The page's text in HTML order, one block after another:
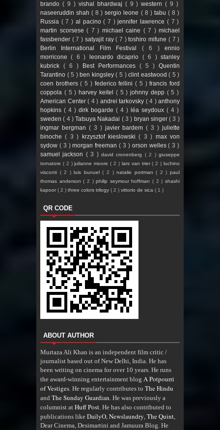
brando ( 9 ) vishal bhardwaj ( 9 )western( 9 )
naseeruddin shah( 8 )sergio leone ( 8 ) tabu ( 8 )
Russia ( 7 ) al pacino( 7 )jennifer lawrence ( 7 )
martin scorsese ( 7 ) michael caine ( 7 ) michael
fassbender ( 7 ) satyajit ray( 7 )toshiro mifune ( 7 )
Berlin International Film Festival ( 6 )ennio
morricone( 6 ) leonardo dicaprio ( 6 )stanley
kubrick ( 6 ) Best Performances ( 5 ) Quentin
Tarantino ( 5 ) ben kingsley( 5 )clint eastwood( 5 )
coen brothers( 5 ) federico fellini( 5 )francis ford
coppola ( 5 ) harvey keitel ( 5 )johnny depp ( 5 )
American Center ( 4 ) andrei tarkovsky ( 4 ) anthony
hopkins ( 4 ) dirk bogarde ( 4 ) léa seydoux ( 4 )
sweden( 4 )Tatsuya Nakadai ( 3 ) bryan singer( 3 )
ingmar bergman ( 3 ) javier bardem( 3 )juliette
binoche( 3 ) krzysztof kieslowski( 3 ) max von
sydow ( 3 )morgan freeman( 3 ) orson welles( 3 )
samuel jackson ( 3 )david cronenberg ( 2 )giuseppe
tornatore ( 2 )julianne moore( 2 ) lars van trier( 2 )luchino
visconti ( 2 )luis bunuel( 2 )natalie portman( 2 )paul
thomas anderson( 2 )philip seymour hoffman( 2 )shashi
kapoor ( 2 ) three colors trilogy ( 2 ) vittorio de sica ( 1 )
QR CODE
ABOUT AUTHOR
Murtaza Ali Khan is an independent film critic /
journalist based out of New Delhi, India. He has
been writing on cinema for over 10 years. He runs
the award-winning entertainment blog A Potpourri
of Vestiges. He regularly contributes to The Hindu
and The Sunday Guardian. He was previously a
columnist at Huff Post. He has also contributed to
publications like DailyO, Newslaundry, The Quint,
Dear Cinema, Desimartini and Jamuura Blog. He